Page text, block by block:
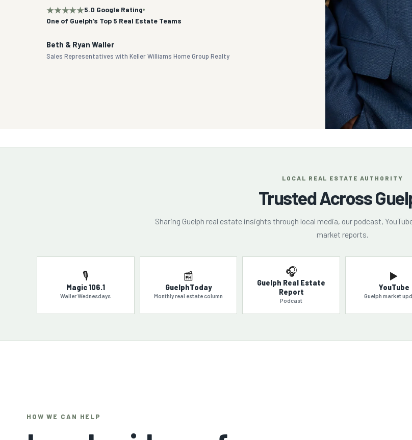
★★★★★5.0 Google Rating
One of Guelph’s Top 5 Real Estate Teams
Beth & Ryan Waller
Sales Representatives with Keller Williams Home Group Realty
LOCAL REAL ESTATE AUTHORITY
Trusted Across
Sharing Guelph real estate insights through local media, our podcast,
market reports.
🎙️
Magic 106.1
Waller Wednesdays
📰
GuelphToday
Monthly real estate column
🎧
Guelph Real Estate
Report
Podcast
▶️
YouTube
Guelph market
HOW WE CAN HELP